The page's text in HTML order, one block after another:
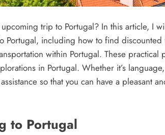
trip to Portugal? In this article, I
Portugal, including how to find
within Portugal. These practical
in Portugal. Whether it’s
so that you can have a pleasant
to Portugal